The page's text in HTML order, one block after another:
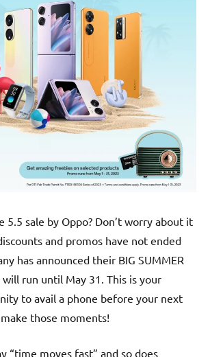
5.5 sale by Oppo? Don’t worry about it
and promos have not ended
has announced their BIG SUMMER
will run until May 31. This is your
to avail a phone before your next
those moments!
“time moves fast” and so does